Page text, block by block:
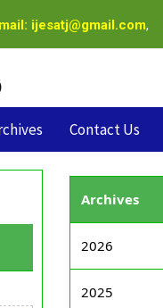
ijesatj@gmail.com,
Contact Us
Archives
2026
2025